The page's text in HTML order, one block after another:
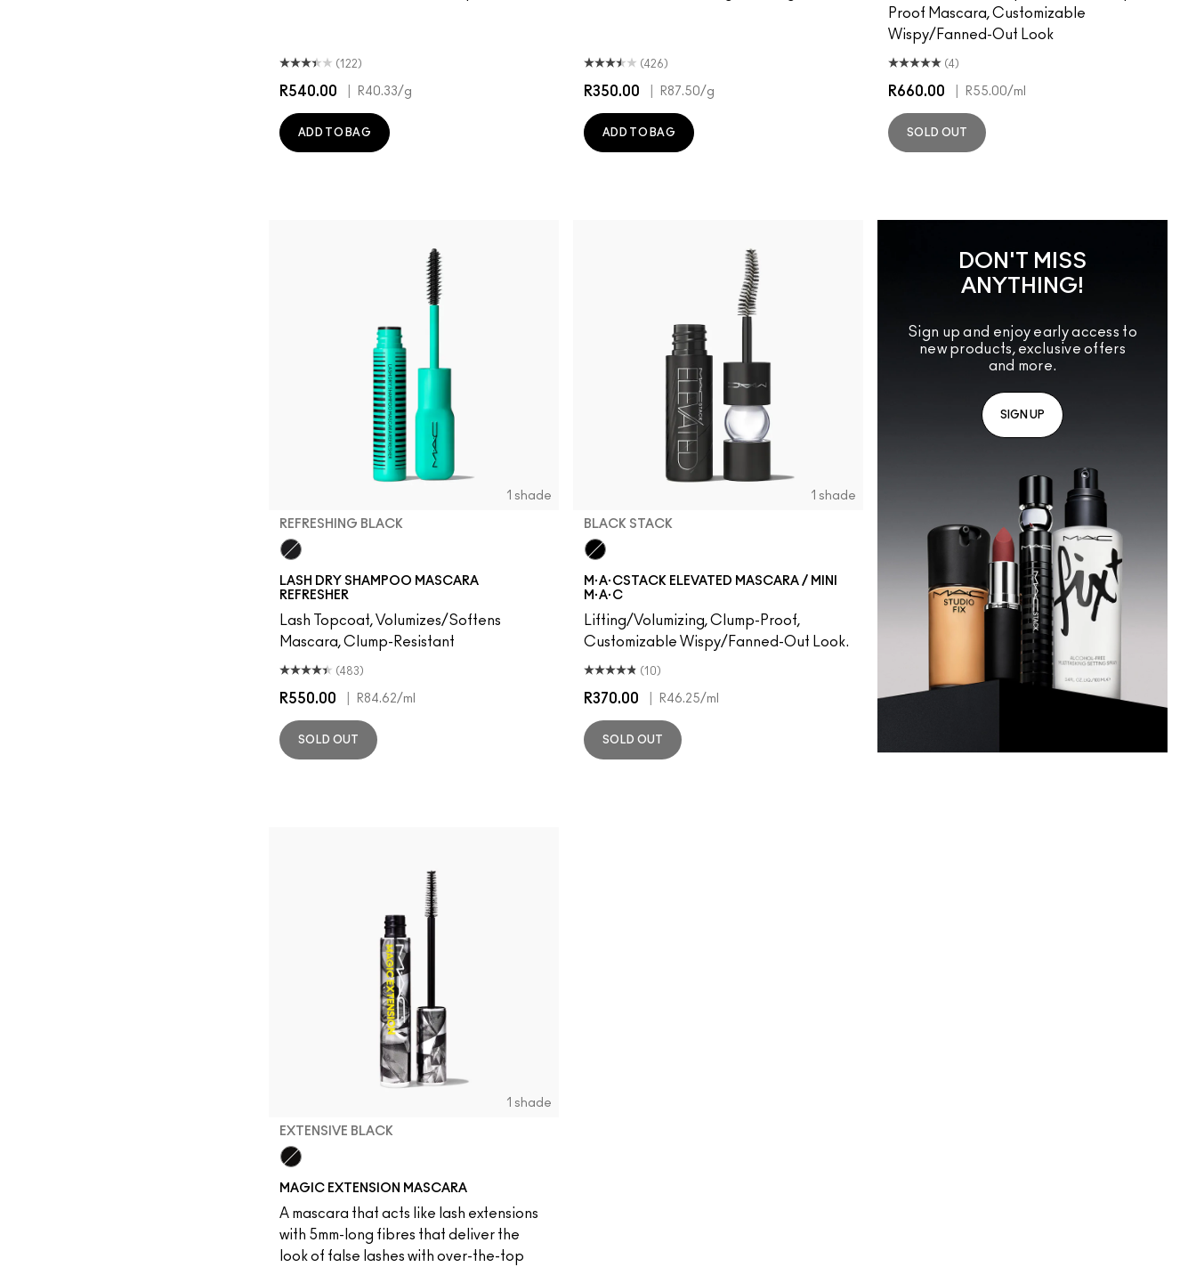
(122)
R540.00 R40.33/g
ADD TO BAG
(426)
R350.00 R87.50/g
ADD TO BAG
Proof Mascara, Customizable
Wispy/Fanned-Out Look
(4)
R660.00 R55.00/ml
SOLD OUT
1 shade
REFRESHING BLACK
LASH DRY SHAMPOO MASCARA
REFRESHER
Lash Topcoat, Volumizes/Softens
Mascara, Clump-Resistant
(483)
R550.00 R84.62/ml
SOLD OUT
1 shade
BLACK STACK
M·A·CSTACK ELEVATED MASCARA / MINI
M·A·C
Lifting/Volumizing, Clump-Proof,
Customizable Wispy/Fanned-Out Look.
(10)
R370.00 R46.25/ml
SOLD OUT
DON'T MISS
ANYTHING!
Sign up and enjoy early access to
new products, exclusive offers
and more.
SIGN UP
1 shade
EXTENSIVE BLACK
MAGIC EXTENSION MASCARA
A mascara that acts like lash extensions
with 5mm-long fibres that deliver the
look of false lashes with over-the-top